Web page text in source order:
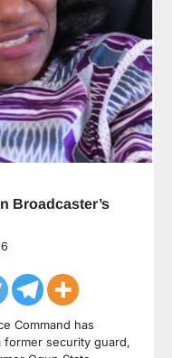
Broadcaster’s
Command has
security guard,